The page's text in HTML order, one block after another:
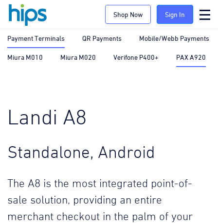
Shop Now Sign In
Payment Terminals QR Payments Mobile/Webb Payments
Miura M010 Miura M020 Verifone P400+ PAX A920
Landi A8
Standalone, Android
The A8 is the most integrated point-of-
sale solution, providing an entire
merchant checkout in the palm of your